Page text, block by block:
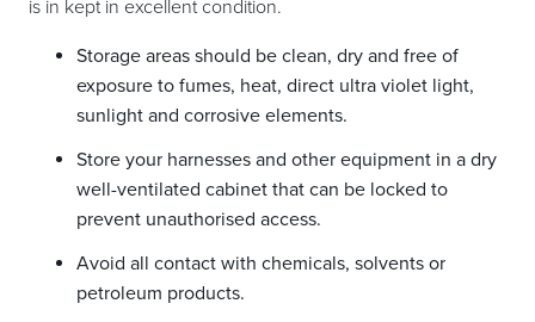
is in kept in excellent condition.
Storage areas should be clean, dry and free of
exposure to fumes, heat, direct ultra violet light,
sunlight and corrosive elements.
Store your harnesses and other equipment in a dry
well-ventilated cabinet that can be locked to
prevent unauthorised access.
Avoid all contact with chemicals, solvents or
petroleum products.